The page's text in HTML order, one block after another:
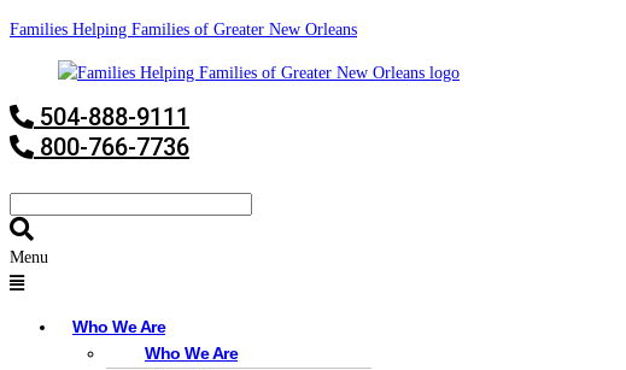
Families Helping Families of Greater New Orleans
504-888-9111
800-766-7736
Menu
Who We Are
Who We Are